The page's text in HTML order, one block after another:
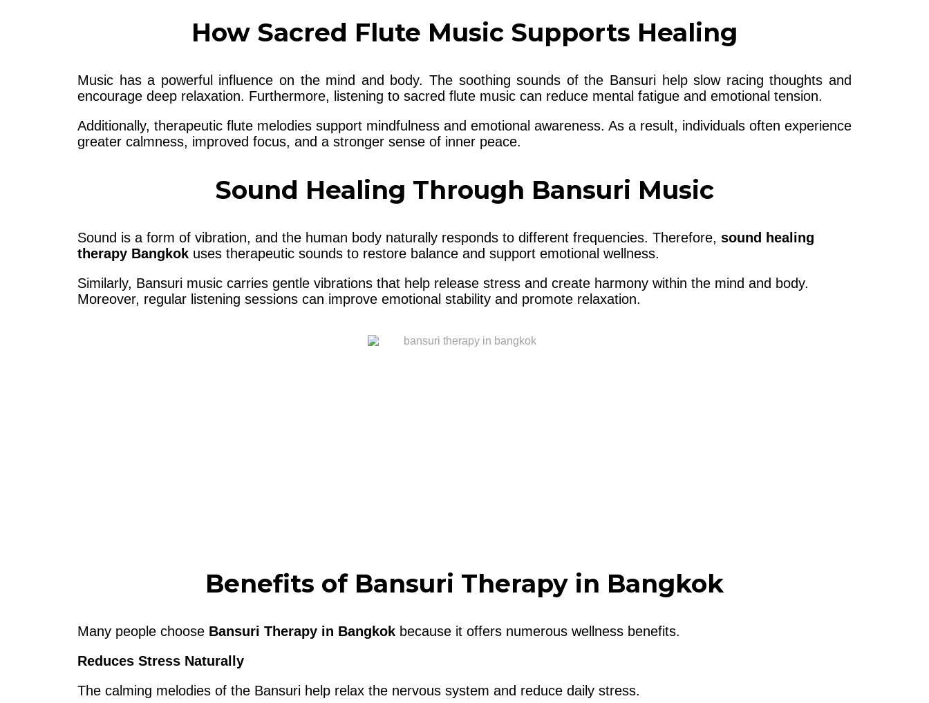
How Sacred Flute Music Supports Healing
Music has a powerful influence on the mind and body. The soothing sounds of the Bansuri help slow racing thoughts and
encourage deep relaxation. Furthermore, listening to sacred flute music can reduce mental fatigue and emotional tension.
Additionally, therapeutic flute melodies support mindfulness and emotional awareness. As a result, individuals often experience
greater calmness, improved focus, and a stronger sense of inner peace.
Sound Healing Through Bansuri Music
Sound is a form of vibration, and the human body naturally responds to different frequencies. Therefore, sound healing
therapy Bangkok uses therapeutic sounds to restore balance and support emotional wellness.
Similarly, Bansuri music carries gentle vibrations that help release stress and create harmony within the mind and body.
Moreover, regular listening sessions can improve emotional stability and promote relaxation.
Benefits of Bansuri Therapy in Bangkok
Many people choose Bansuri Therapy in Bangkok because it offers numerous wellness benefits.
Reduces Stress Naturally
The calming melodies of the Bansuri help relax the nervous system and reduce daily stress.